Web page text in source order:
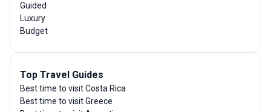
Guided
Luxury
Budget
Top Travel Guides
Best time to visit Costa Rica
Best time to visit Greece